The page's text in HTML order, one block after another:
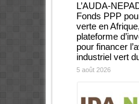
L’AUDA-
Fonds PPP
verte en
plateforme
pour financer
industriel vert
5 août 2026